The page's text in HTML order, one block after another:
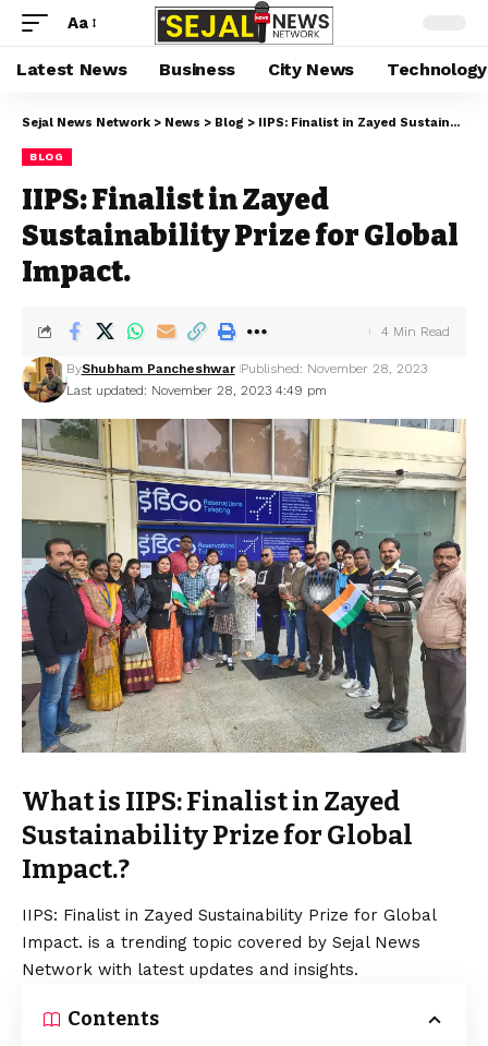
Aa
Latest News Business City News Technology
Sejal News Network > News > Blog > IIPS: Finalist in Zayed Sustainability Prize for Global Impact.
BLOG
IIPS: Finalist in Zayed
Sustainability Prize for Global
Impact.
Last updated: November 28, 2023 4:49 pm
ByShubham Pancheshwar Published: November 28, 2023
4 Min Read
What is IIPS: Finalist in Zayed
Sustainability Prize for Global
Impact.?
IIPS: Finalist in Zayed Sustainability Prize for Global
Impact. is a trending topic covered by Sejal News
Network with latest updates and insights.
Contents